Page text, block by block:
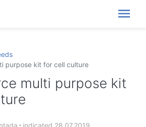
menu
purpose kit for cell culture
multi purpose kit